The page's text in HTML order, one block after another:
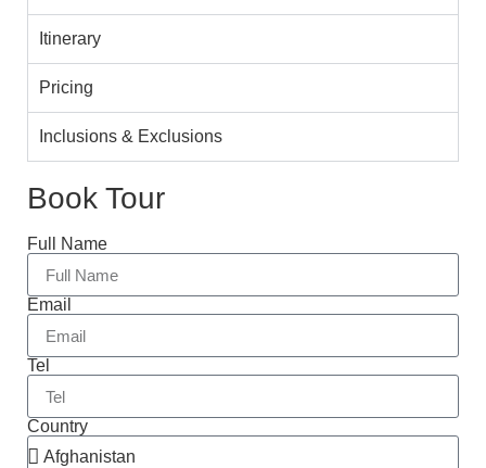
Itinerary
Pricing
Inclusions & Exclusions
Book Tour
Full Name
Email
Tel
Country